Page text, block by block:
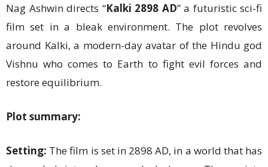
Nag Ashwin directs “Kalki 2898 AD” a futuristic sci-fi
film set in a bleak environment. The plot revolves
around Kalki, a modern-day avatar of the Hindu god
Vishnu who comes to Earth to fight evil forces and
restore equilibrium.
Plot summary:
Setting: The film is set in 2898 AD, in a world that has